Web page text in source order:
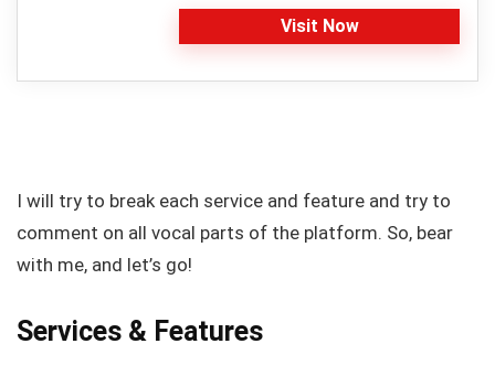
Visit Now
I will try to break each service and feature and try to
comment on all vocal parts of the platform. So, bear
with me, and let’s go!
Services & Features